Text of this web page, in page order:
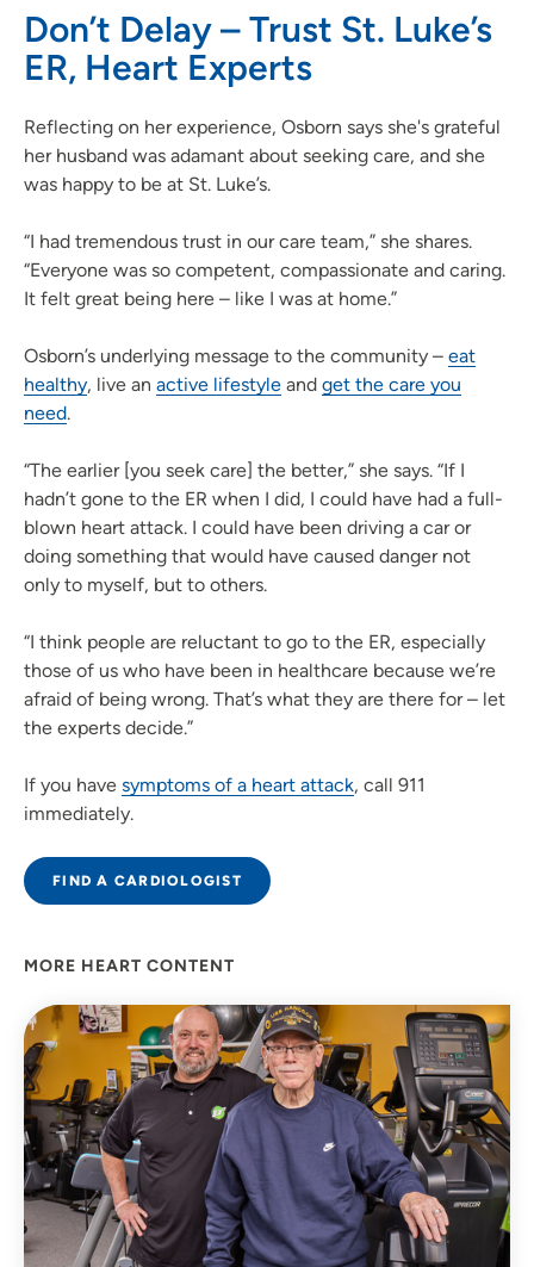
Don’t Delay – Trust St. Luke’s
ER, Heart Experts
Reflecting on her experience, Osborn says she's grateful
her husband was adamant about seeking care, and she
was happy to be at St. Luke’s.
“I had tremendous trust in our care team,” she shares.
“Everyone was so competent, compassionate and caring.
It felt great being here – like I was at home.”
Osborn’s underlying message to the community – eat
healthy, live an active lifestyle and get the care you
need.
“The earlier [you seek care] the better,” she says. “If I
hadn’t gone to the ER when I did, I could have had a full-
blown heart attack. I could have been driving a car or
doing something that would have caused danger not
only to myself, but to others.
“I think people are reluctant to go to the ER, especially
those of us who have been in healthcare because we’re
afraid of being wrong. That’s what they are there for – let
the experts decide.”
If you have symptoms of a heart attack, call 911
immediately.
FIND A CARDIOLOGIST
MORE HEART CONTENT